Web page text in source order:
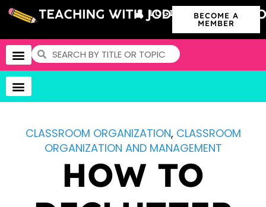
LOGIN
BECOME A
MEMBER
CLASSROOM ORGANIZATION, CLASSROOM
ORGANIZATION AND MANAGEMENT
HOW TO